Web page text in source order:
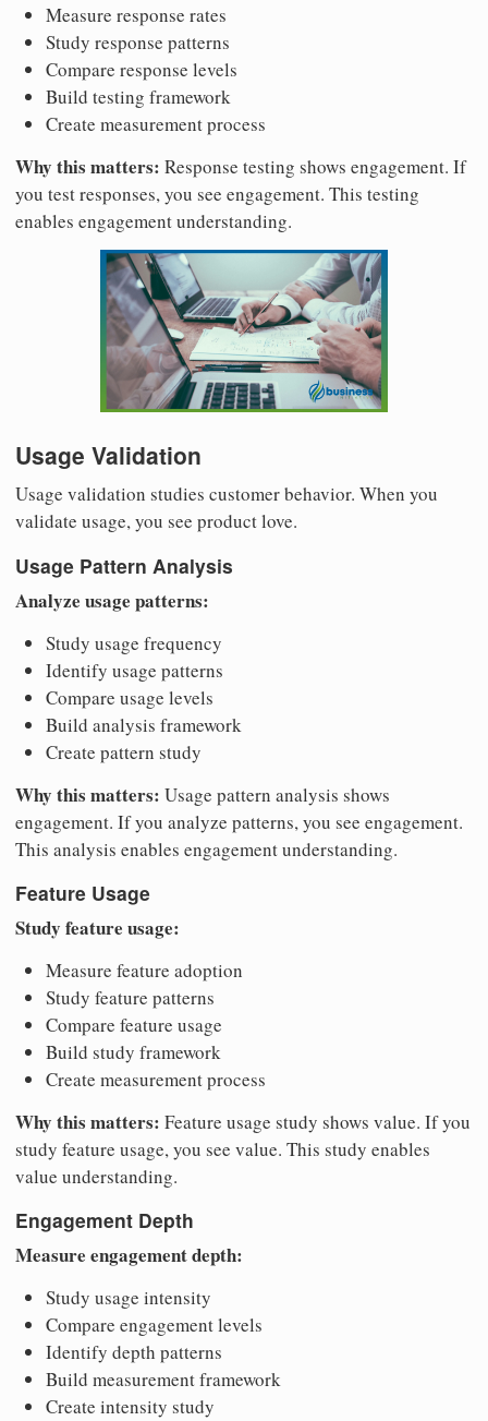
Measure response rates
Study response patterns
Compare response levels
Build testing framework
Create measurement process
Why this matters: Response testing shows engagement. If
you test responses, you see engagement. This testing
enables engagement understanding.
Usage Validation
Usage validation studies customer behavior. When you
validate usage, you see product love.
Usage Pattern Analysis
Analyze usage patterns:
Study usage frequency
Identify usage patterns
Compare usage levels
Build analysis framework
Create pattern study
Why this matters: Usage pattern analysis shows
engagement. If you analyze patterns, you see engagement.
This analysis enables engagement understanding.
Feature Usage
Study feature usage:
Measure feature adoption
Study feature patterns
Compare feature usage
Build study framework
Create measurement process
Why this matters: Feature usage study shows value. If you
study feature usage, you see value. This study enables
value understanding.
Engagement Depth
Measure engagement depth:
Study usage intensity
Compare engagement levels
Identify depth patterns
Build measurement framework
Create intensity study